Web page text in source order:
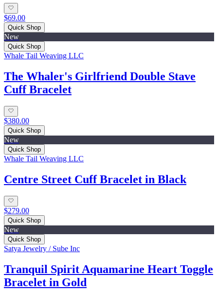
$69.00
Quick Shop
New
Quick Shop
Whale Tail Weaving LLC
The Whaler's Girlfriend Double Stave
Cuff Bracelet
$380.00
Quick Shop
New
Quick Shop
Whale Tail Weaving LLC
Centre Street Cuff Bracelet in Black
$279.00
Quick Shop
New
Quick Shop
Satya Jewelry / Sube Inc
Tranquil Spirit Aquamarine Heart Toggle
Bracelet in Gold